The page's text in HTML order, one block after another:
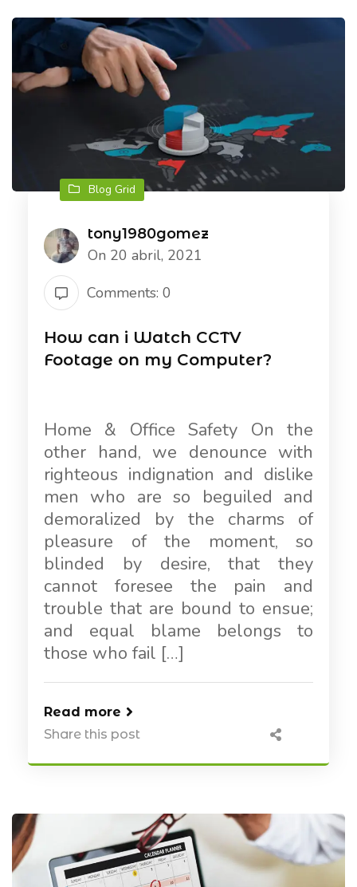
Blog Grid
tony1980gomez
On 20 abril, 2021
Comments: 0
How can i Watch CCTV
Footage on my Computer?
Home & Office Safety On the
other hand, we denounce with
righteous indignation and dislike
men who are so beguiled and
demoralized by the charms of
pleasure of the moment, so
blinded by desire, that they
cannot foresee the pain and
trouble that are bound to ensue;
and equal blame belongs to
those who fail […]
Read more
Share this post